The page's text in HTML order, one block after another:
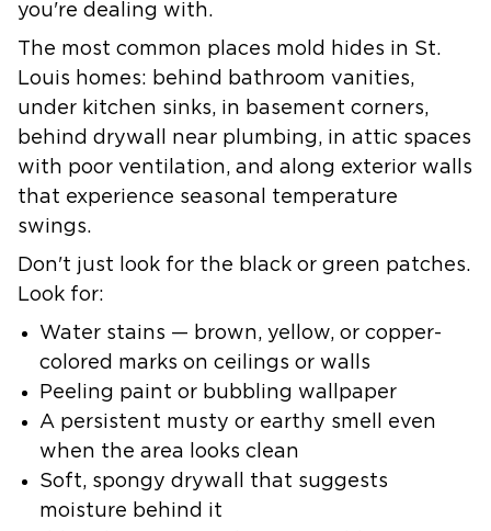
you're dealing with.
The most common places mold hides in St.
Louis homes: behind bathroom vanities,
under kitchen sinks, in basement corners,
behind drywall near plumbing, in attic spaces
with poor ventilation, and along exterior walls
that experience seasonal temperature
swings.
Don't just look for the black or green patches.
Look for:
Water stains — brown, yellow, or copper-
colored marks on ceilings or walls
Peeling paint or bubbling wallpaper
A persistent musty or earthy smell even
when the area looks clean
Soft, spongy drywall that suggests
moisture behind it